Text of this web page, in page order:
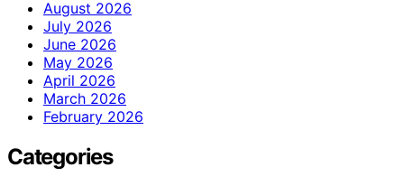
August 2026
July 2026
June 2026
May 2026
April 2026
March 2026
February 2026
Categories